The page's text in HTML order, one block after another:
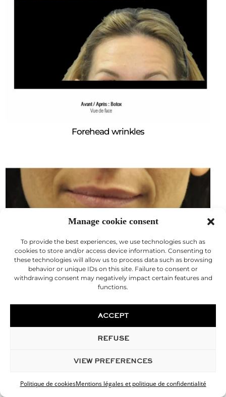
Manage cookie consent
To provide the best experiences, we use technologies such as
cookies to store and/or access device information. Consenting to
these technologies will allow us to process data such as browsing
behavior or unique IDs on this site. Failure to consent or
withdrawing consent may negatively impact certain features and
functions.
ACCEPT
REFUSE
VIEW PREFERENCES
Politique de cookiesMentions légales et politique de confidentialité
Forehead wrinkles